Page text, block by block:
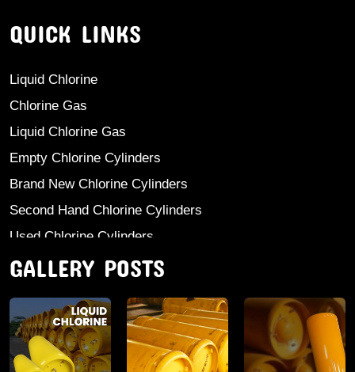
QUICK LINKS
Liquid Chlorine
Chlorine Gas
Liquid Chlorine Gas
Empty Chlorine Cylinders
Brand New Chlorine Cylinders
Second Hand Chlorine Cylinders
Used Chlorine Cylinders
Mild Steel Chlorine Gas Cylinder
Anhydrous Ammonia
Aluminium Sulphate
Aluminium Chloride Anhydrous
GALLERY POSTS